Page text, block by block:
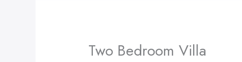
Two Bedroom Villa